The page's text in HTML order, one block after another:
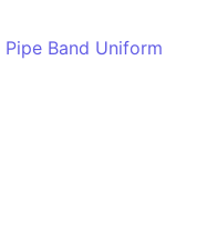
Pipe Band Uniform